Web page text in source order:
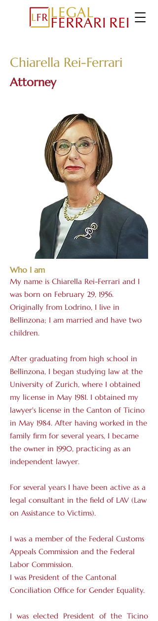
Chiarella Rei-Ferrari
Attorney
Who I am
My name is Chiarella Rei-Ferrari and I
was born on February 29, 1956.
Originally from Lodrino, I live in
Bellinzona; I am married and have two
children.
After graduating from high school in
Bellinzona, I began studying law at the
University of Zurich, where I obtained
my license in May 1981. I obtained my
lawyer's license in the Canton of Ticino
in May 1984. After having worked in the
family firm for several years, I became
the owner in 1990, practicing as an
independent lawyer.
For several years I have been active as a
legal consultant in the field of LAV (Law
on Assistance to Victims).
I was a member of the Federal Customs
Appeals Commission and the Federal
Labor Commission.
I was President of the Cantonal
Conciliation Office for Gender Equality.
I was elected President of the Ticino